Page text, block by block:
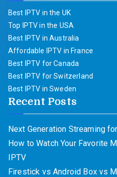
Best IPTV in the UK
Top IPTV in the USA
Best IPTV in Australia
Affordable IPTV in France
Best IPTV for Canada
Best IPTV for Switzerland
Best IPTV in Sweden
Recent Posts
Next Generation Streaming
How to Watch Your Favorite
IPTV
Firestick vs Android Box vs